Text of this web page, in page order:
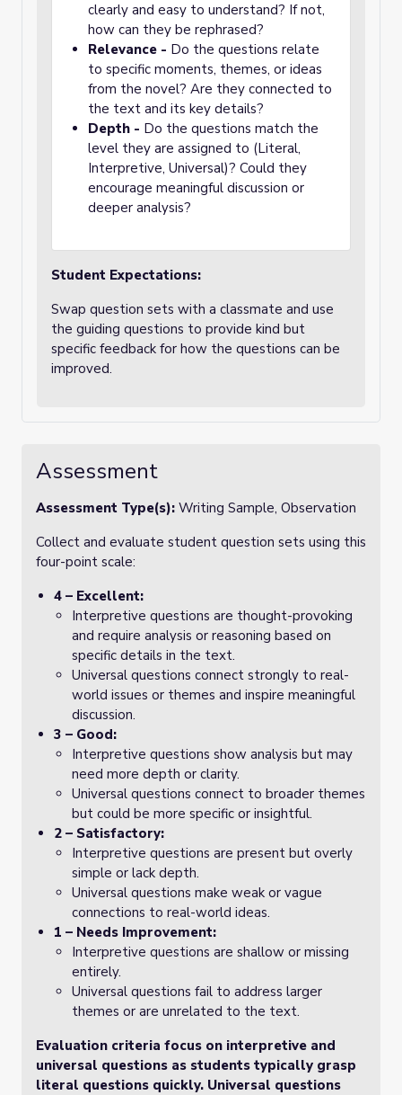
clearly and easy to understand? If not,
how can they be rephrased?
Relevance - Do the questions relate
to specific moments, themes, or ideas
from the novel? Are they connected to
the text and its key details?
Depth - Do the questions match the
level they are assigned to (Literal,
Interpretive, Universal)? Could they
encourage meaningful discussion or
deeper analysis?
Student Expectations:
Swap question sets with a classmate and use
the guiding questions to provide kind but
specific feedback for how the questions can be
improved.
Assessment
Assessment Type(s): Writing Sample, Observation
Collect and evaluate student question sets using this
four-point scale:
4 – Excellent:
Interpretive questions are thought-provoking
and require analysis or reasoning based on
specific details in the text.
Universal questions connect strongly to real-
world issues or themes and inspire meaningful
discussion.
3 – Good:
Interpretive questions show analysis but may
need more depth or clarity.
Universal questions connect to broader themes
but could be more specific or insightful.
2 – Satisfactory:
Interpretive questions are present but overly
simple or lack depth.
Universal questions make weak or vague
connections to real-world ideas.
1 – Needs Improvement:
Interpretive questions are shallow or missing
entirely.
Universal questions fail to address larger
themes or are unrelated to the text.
Evaluation criteria focus on interpretive and
universal questions as students typically grasp
literal questions quickly. Universal questions